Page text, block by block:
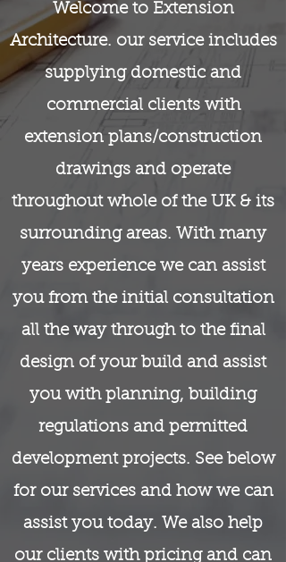
Welcome to Extension
Architecture. our service includes
supplying domestic and
commercial clients with
extension plans/construction
drawings and operate
throughout whole of the UK & its
surrounding areas. With many
years experience we can assist
you from the initial consultation
all the way through to the final
design of your build and assist
you with planning, building
regulations and permitted
development projects. See below
for our services and how we can
assist you today. We also help
our clients with pricing and can